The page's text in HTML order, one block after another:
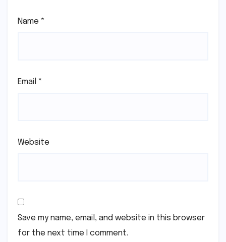
Name *
Email *
Website
Save my name, email, and website in this browser
for the next time I comment.